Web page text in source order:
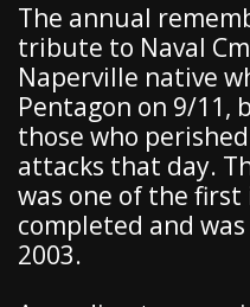
The annual
tribute to Naval
Naperville native
Pentagon on 9/11,
those who
attacks that day.
was one of the
completed and
2003.